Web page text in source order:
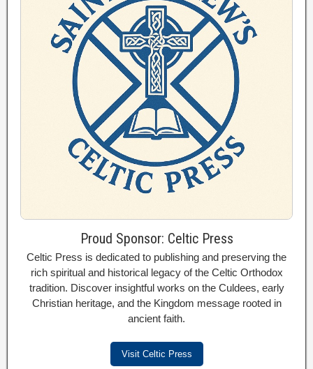
Proud Sponsor: Celtic Press
Celtic Press is dedicated to publishing and preserving the
rich spiritual and historical legacy of the Celtic Orthodox
tradition. Discover insightful works on the Culdees, early
Christian heritage, and the Kingdom message rooted in
ancient faith.
Visit Celtic Press